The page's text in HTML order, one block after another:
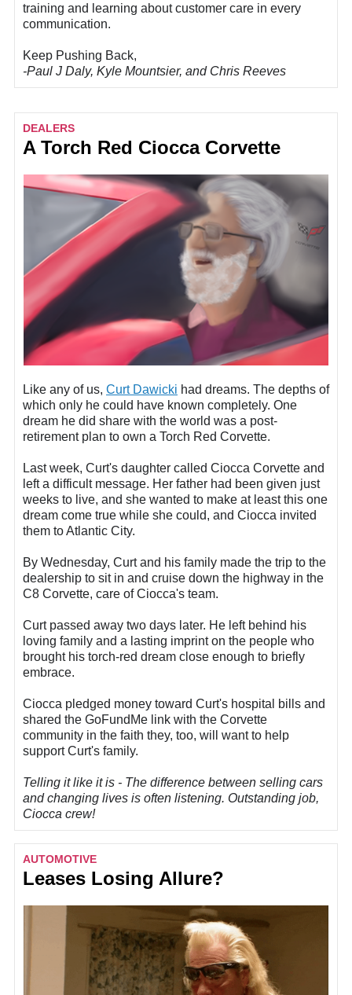
training and learning about customer care in every
communication.
Keep Pushing Back,
-Paul J Daly, Kyle Mountsier, and Chris Reeves
DEALERS
A Torch Red Ciocca Corvette
Like any of us, Curt Dawicki had dreams. The depths of
which only he could have known completely. One
dream he did share with the world was a post-
retirement plan to own a Torch Red Corvette.
Last week, Curt's daughter called Ciocca Corvette and
left a difficult message. Her father had been given just
weeks to live, and she wanted to make at least this one
dream come true while she could, and Ciocca invited
them to Atlantic City.
By Wednesday, Curt and his family made the trip to the
dealership to sit in and cruise down the highway in the
C8 Corvette, care of Ciocca's team.
Curt passed away two days later. He left behind his
loving family and a lasting imprint on the people who
brought his torch-red dream close enough to briefly
embrace.
Ciocca pledged money toward Curt's hospital bills and
shared the GoFundMe link with the Corvette
community in the faith they, too, will want to help
support Curt's family.
Telling it like it is - The difference between selling cars
and changing lives is often listening. Outstanding job,
Ciocca crew!
AUTOMOTIVE
Leases Losing Allure?